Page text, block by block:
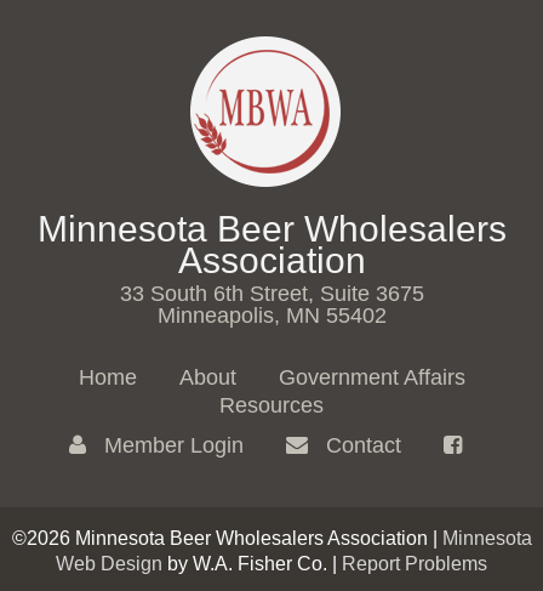
Minnesota Beer Wholesalers
Association
33 South 6th Street, Suite 3675
Minneapolis, MN 55402
Home About
Government Affairs
Resources
Member Login
Contact
©2026 Minnesota Beer Wholesalers Association |
Minnesota
Web Design by W.A. Fisher Co. | Report Problems